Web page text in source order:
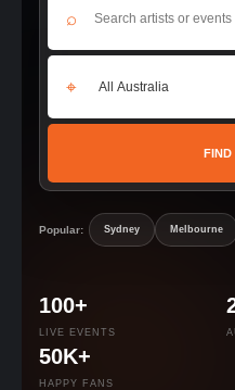
⌕
⌖
FIND
Popular: Sydney Melbourne
100+
LIVE EVENTS
50K+
HAPPY FANS